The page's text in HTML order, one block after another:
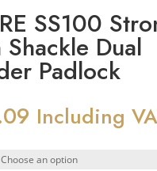
SS100
Dual
Padlock
Including